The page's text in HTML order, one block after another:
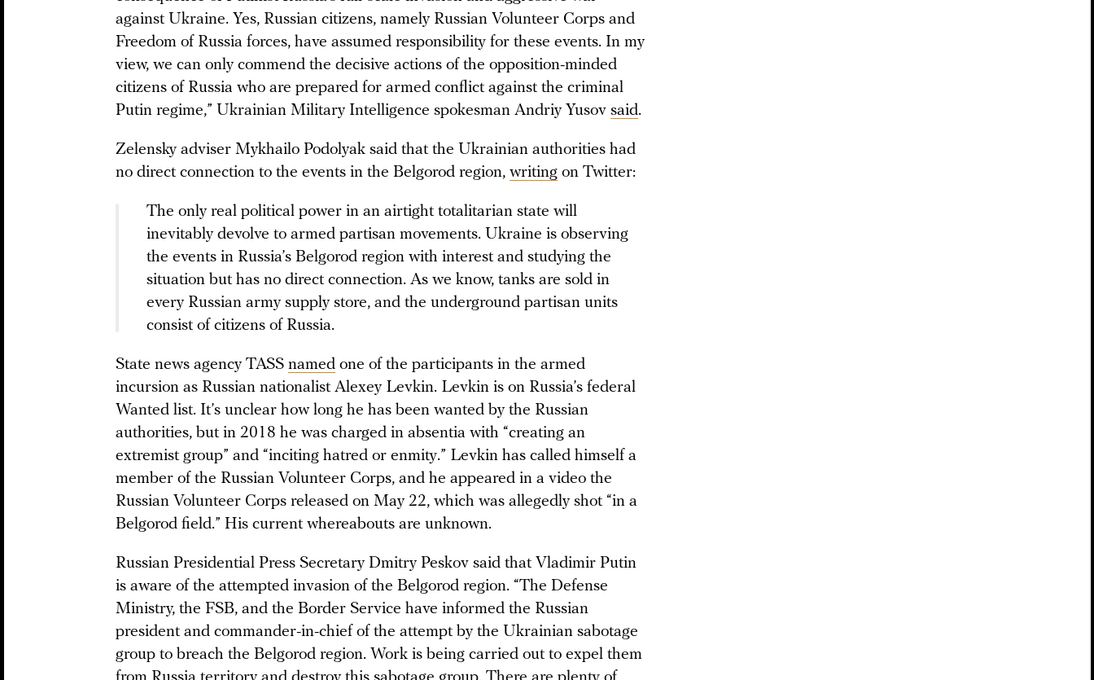
against Ukraine. Yes, Russian citizens, namely Russian Volunteer Corps and
Freedom of Russia forces, have assumed responsibility for these events. In my
view, we can only commend the decisive actions of the opposition-minded
citizens of Russia who are prepared for armed conflict against the criminal
Putin regime,” Ukrainian Military Intelligence spokesman Andriy Yusov said.
Zelensky adviser Mykhailo Podolyak said that the Ukrainian authorities had
no direct connection to the events in the Belgorod region, writing on Twitter:
The only real political power in an airtight totalitarian state will
inevitably devolve to armed partisan movements. Ukraine is observing
the events in Russia’s Belgorod region with interest and studying the
situation but has no direct connection. As we know, tanks are sold in
every Russian army supply store, and the underground partisan units
consist of citizens of Russia.
State news agency TASS named one of the participants in the armed
incursion as Russian nationalist Alexey Levkin. Levkin is on Russia’s federal
Wanted list. It’s unclear how long he has been wanted by the Russian
authorities, but in 2018 he was charged in absentia with “creating an
extremist group” and “inciting hatred or enmity.” Levkin has called himself a
member of the Russian Volunteer Corps, and he appeared in a video the
Russian Volunteer Corps released on May 22, which was allegedly shot “in a
Belgorod field.” His current whereabouts are unknown.
Russian Presidential Press Secretary Dmitry Peskov said that Vladimir Putin
is aware of the attempted invasion of the Belgorod region. “The Defense
Ministry, the FSB, and the Border Service have informed the Russian
president and commander-in-chief of the attempt by the Ukrainian sabotage
group to breach the Belgorod region. Work is being carried out to expel them